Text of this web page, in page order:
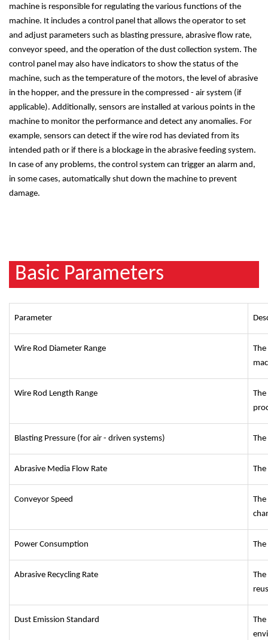
machine is responsible for regulating the various functions of the
machine. It includes a control panel that allows the operator to set
and adjust parameters such as blasting pressure, abrasive flow rate,
conveyor speed, and the operation of the dust collection system. The
control panel may also have indicators to show the status of the
machine, such as the temperature of the motors, the level of abrasive
in the hopper, and the pressure in the compressed - air system (if
applicable). Additionally, sensors are installed at various points in the
machine to monitor the performance and detect any anomalies. For
example, sensors can detect if the wire rod has deviated from its
intended path or if there is a blockage in the abrasive feeding system.
In case of any problems, the control system can trigger an alarm and,
in some cases, automatically shut down the machine to prevent
damage.
Basic Parameters
Parameter
Wire Rod Diameter Range
Wire Rod Length Range
Blasting Pressure (for air - driven systems)
Abrasive Media Flow Rate
Conveyor Speed
Power Consumption
Abrasive Recycling Rate
Dust Emission Standard